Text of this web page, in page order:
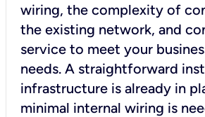
wiring, the complexity of
the existing network, and
service to meet your
needs. A straightforward
infrastructure is already in
minimal internal wiring is